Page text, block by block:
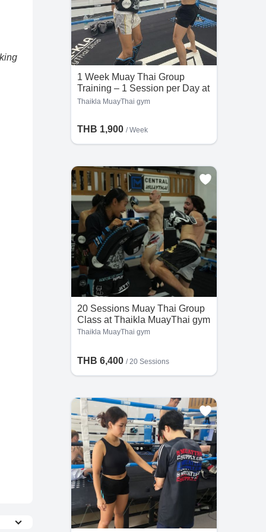
1 Week Muay Thai Group
Training – 1 Session per Day at
Thaikla MuayThai gym
Thaikla MuayThai gym
THB 1,900 / Week
20 Sessions Muay Thai Group
Class at Thaikla MuayThai gym
Thaikla MuayThai gym
THB 6,400 /20 Sessions